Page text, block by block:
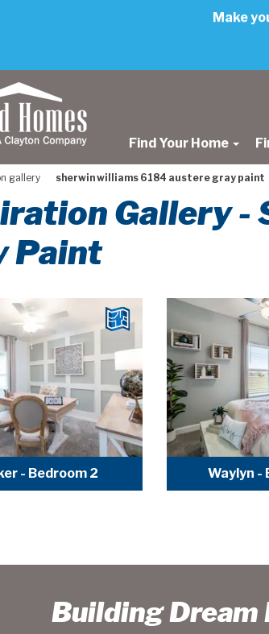
Make
Find Your Home
gallery sherwin williams 6184 austere gray paint
Gallery -
Paint
- Bedroom 2 Waylyn -
Building Dream